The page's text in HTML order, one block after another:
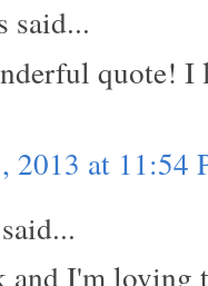
said...
quote!
2013 at 11:54
and I'm loving